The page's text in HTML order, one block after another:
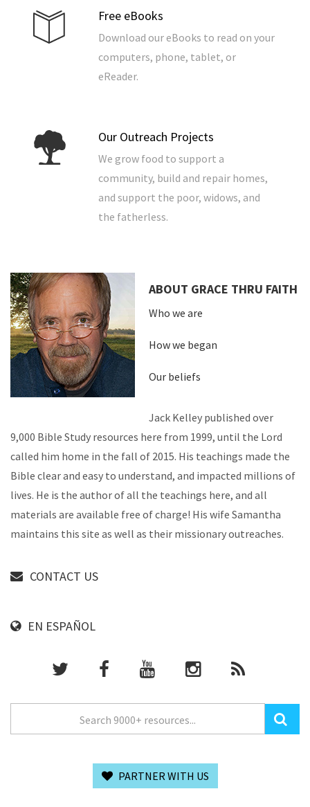
Free eBooks
Download our eBooks to read on your
computers, phone, tablet, or
eReader.
Our Outreach Projects
We grow food to support a
community, build and repair homes,
and support the poor, widows, and
the fatherless.
ABOUT GRACE THRU FAITH
Who we are
How we began
Our beliefs
Jack Kelley published over
9,000 Bible Study resources here from 1999, until the Lord
called him home in the fall of 2015. His teachings made the
Bible clear and easy to understand, and impacted millions of
lives. He is the author of all the teachings here, and all
materials are available free of charge! His wife Samantha
maintains this site as well as their missionary outreaches.
CONTACT US
EN ESPAÑOL
PARTNER WITH US